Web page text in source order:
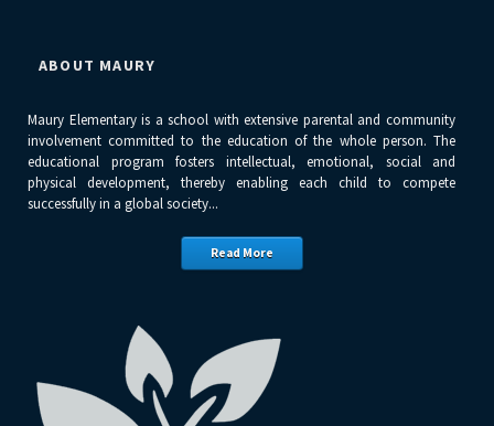
ABOUT MAURY
Maury Elementary is a school with extensive parental and community
involvement committed to the education of the whole person. The
educational program fosters intellectual, emotional, social and
physical development, thereby enabling each child to compete
successfully in a global society...
Read More